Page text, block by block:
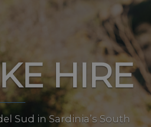
HIRE
Sud in Sardinia’s South